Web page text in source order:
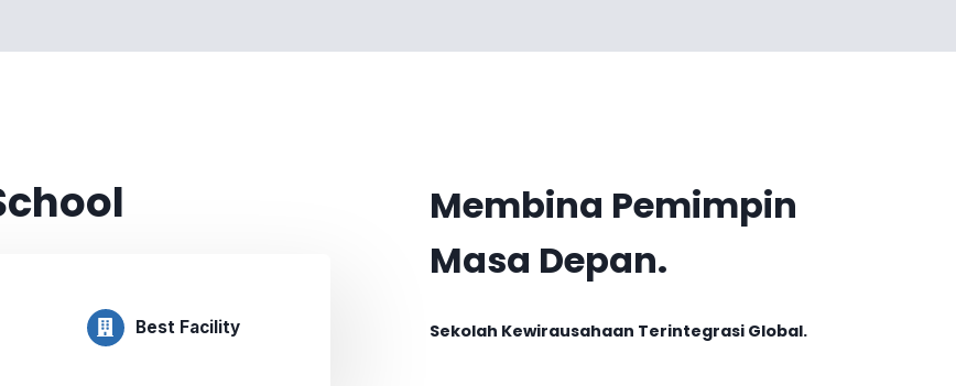
Best Facility
Membina Pemimpin
Masa Depan.
Sekolah Kewirausahaan Terintegrasi Global.